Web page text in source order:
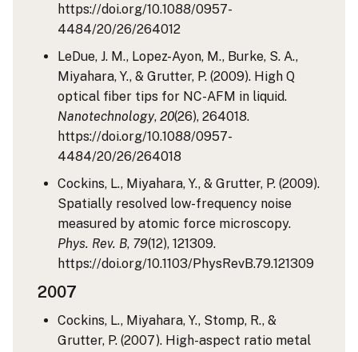
https://doi.org/10.1088/0957-
4484/20/26/264012
LeDue, J. M., Lopez-Ayon, M., Burke, S. A.,
Miyahara, Y., & Grutter, P. (2009). High Q
optical fiber tips for NC-AFM in liquid.
Nanotechnology, 20(26), 264018.
https://doi.org/10.1088/0957-
4484/20/26/264018
Cockins, L., Miyahara, Y., & Grutter, P. (2009).
Spatially resolved low-frequency noise
measured by atomic force microscopy.
Phys. Rev. B, 79(12), 121309.
https://doi.org/10.1103/PhysRevB.79.121309
2007
Cockins, L., Miyahara, Y., Stomp, R., &
Grutter, P. (2007). High-aspect ratio metal